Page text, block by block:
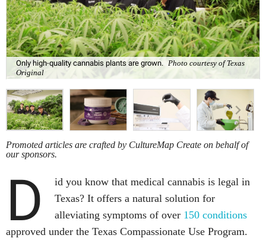
Only high-quality cannabis plants are grown.
Photo courtesy of Texas
Original
Promoted articles are crafted by CultureMap Create on behalf of
our sponsors.
D
id you know that medical cannabis is legal in
Texas? It offers a natural solution for
alleviating symptoms of over 150 conditions
approved under the Texas Compassionate Use Program.